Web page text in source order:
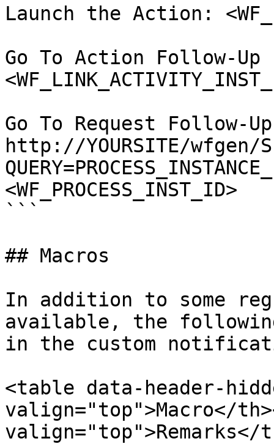
Launch the Action:
Go To Action Follow-Up
Go To Request Follow-
http://YOURSITE/wfgen/
<WF_PROCESS_INST_ID>
```
## Macros
In addition to some
available, the
in the custom
<table data-header-
valign="top">Macro</